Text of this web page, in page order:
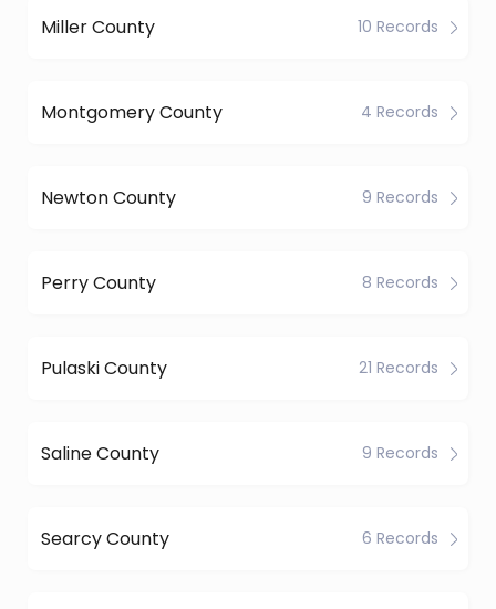
Miller County 10 Records
Montgomery County 4 Records
Newton County 9 Records
Perry County 8 Records
Pulaski County 21 Records
Saline County 9 Records
Searcy County 6 Records